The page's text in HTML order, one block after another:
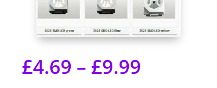
£4.69 – £9.99